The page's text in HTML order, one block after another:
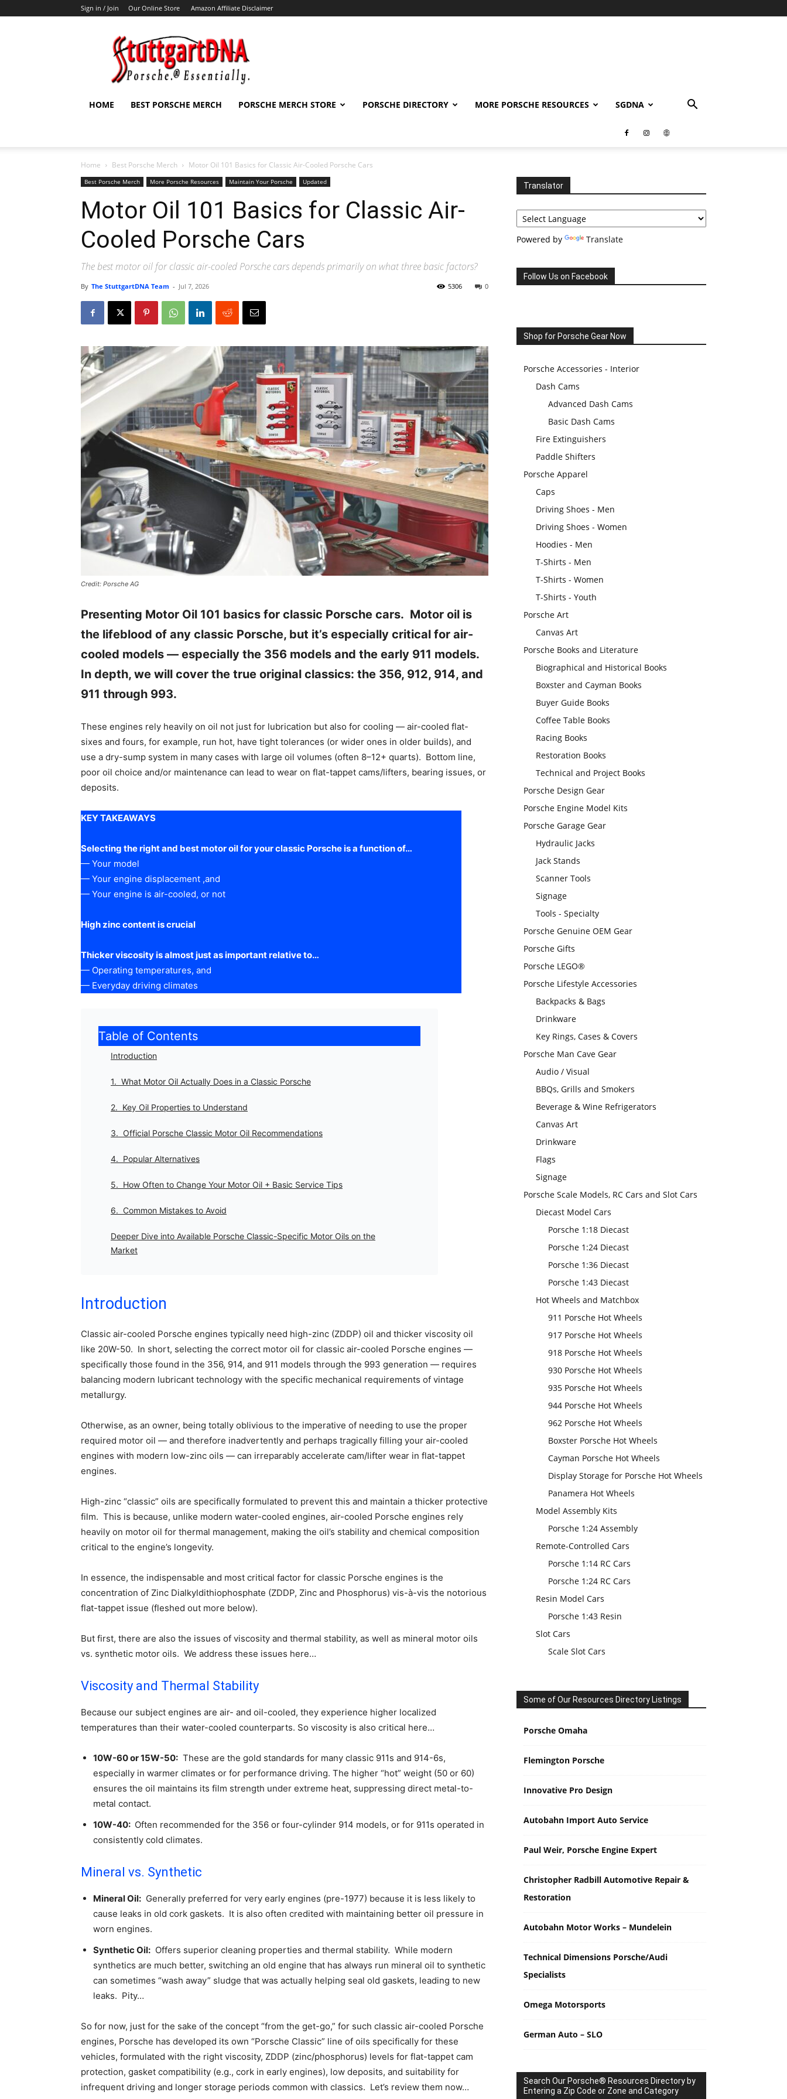
Sign in / Join Our Online Store Amazon Affiliate Disclaimer
StuttgartDNA
HOME BEST PORSCHE MERCH PORSCHE MERCH STORE PORSCHE DIRECTORY MORE PORSCHE RESOURCES SGDNA
Home Best Porsche Merch Motor Oil 101 Basics for Classic Air-Cooled Porsche Cars
Best Porsche Merch More Porsche Resources Maintain Your Porsche Updated
Motor Oil 101 Basics for Classic Air-
Cooled Porsche Cars
The best motor oil for classic air-cooled Porsche cars depends primarily on what three basic factors?
By The StuttgartDNA Team - Jul 7, 2026 0
5306
Credit: Porsche AG
Presenting Motor Oil 101 basics for classic Porsche cars. Motor oil is
the lifeblood of any classic Porsche, but it’s especially critical for air-
cooled models — especially the 356 models and the early 911 models.
In depth, we will cover the true original classics: the 356, 912, 914, and
911 through 993.
These engines rely heavily on oil not just for lubrication but also for cooling — air-cooled flat-
sixes and fours, for example, run hot, have tight tolerances (or wider ones in older builds), and
use a dry-sump system in many cases with large oil volumes (often 8–12+ quarts). Bottom line,
poor oil choice and/or maintenance can lead to wear on flat-tappet cams/lifters, bearing issues, or
deposits.
KEY TAKEAWAYS
Selecting the right and best motor oil for your classic Porsche is a function of…
— Your model
— Your engine displacement ,and
— Your engine is air-cooled, or not
High zinc content is crucial
Thicker viscosity is almost just as important relative to…
— Operating temperatures, and
— Everyday driving climates
Table of Contents
Introduction
1. What Motor Oil Actually Does in a Classic Porsche
2. Key Oil Properties to Understand
3. Official Porsche Classic Motor Oil Recommendations
4. Popular Alternatives
5. How Often to Change Your Motor Oil + Basic Service Tips
6. Common Mistakes to Avoid
Deeper Dive into Available Porsche Classic-Specific Motor Oils on the
Market
Introduction
Classic air-cooled Porsche engines typically need high-zinc (ZDDP) oil and thicker viscosity oil
like 20W-50. In short, selecting the correct motor oil for classic air-cooled Porsche engines —
specifically those found in the 356, 914, and 911 models through the 993 generation — requires
balancing modern lubricant technology with the specific mechanical requirements of vintage
metallurgy.
Otherwise, as an owner, being totally oblivious to the imperative of needing to use the proper
required motor oil — and therefore inadvertently and perhaps tragically filling your air-cooled
engines with modern low-zinc oils — can irreparably accelerate cam/lifter wear in flat-tappet
engines.
High-zinc “classic” oils are specifically formulated to prevent this and maintain a thicker protective
film. This is because, unlike modern water-cooled engines, air-cooled Porsche engines rely
heavily on motor oil for thermal management, making the oil’s stability and chemical composition
critical to the engine’s longevity.
In essence, the indispensable and most critical factor for classic Porsche engines is the
concentration of Zinc Dialkyldithiophosphate (ZDDP, Zinc and Phosphorus) vis-à-vis the notorious
flat-tappet issue (fleshed out more below).
But first, there are also the issues of viscosity and thermal stability, as well as mineral motor oils
vs. synthetic motor oils. We address these issues here…
Viscosity and Thermal Stability
Because our subject engines are air- and oil-cooled, they experience higher localized
temperatures than their water-cooled counterparts. So viscosity is also critical here…
10W-60 or 15W-50: These are the gold standards for many classic 911s and 914-6s,
especially in warmer climates or for performance driving. The higher “hot” weight (50 or 60)
ensures the oil maintains its film strength under extreme heat, suppressing direct metal-to-
metal contact.
10W-40: Often recommended for the 356 or four-cylinder 914 models, or for 911s operated in
consistently cold climates.
Mineral vs. Synthetic
Mineral Oil: Generally preferred for very early engines (pre-1977) because it is less likely to
cause leaks in old cork gaskets. It is also often credited with maintaining better oil pressure in
worn engines.
Synthetic Oil: Offers superior cleaning properties and thermal stability. While modern
synthetics are much better, switching an old engine that has always run mineral oil to synthetic
can sometimes “wash away” sludge that was actually helping seal old gaskets, leading to new
leaks. Pity…
So for now, just for the sake of the concept “from the get-go,” for such classic air-cooled Porsche
engines, Porsche has developed its own “Porsche Classic” line of oils specifically for these
vehicles, formulated with the right viscosity, ZDDP (zinc/phosphorus) levels for flat-tappet cam
protection, gasket compatibility (e.g., cork in early engines), low deposits, and suitability for
infrequent driving and longer storage periods common with classics. Let’s review them now…
Translator
Powered by Translate
Follow Us on Facebook
Shop for Porsche Gear Now
Porsche Accessories - Interior
Dash Cams
Advanced Dash Cams
Basic Dash Cams
Fire Extinguishers
Paddle Shifters
Porsche Apparel
Caps
Driving Shoes - Men
Driving Shoes - Women
Hoodies - Men
T-Shirts - Men
T-Shirts - Women
T-Shirts - Youth
Porsche Art
Canvas Art
Porsche Books and Literature
Biographical and Historical Books
Boxster and Cayman Books
Buyer Guide Books
Coffee Table Books
Racing Books
Restoration Books
Technical and Project Books
Porsche Design Gear
Porsche Engine Model Kits
Porsche Garage Gear
Hydraulic Jacks
Jack Stands
Scanner Tools
Signage
Tools - Specialty
Porsche Genuine OEM Gear
Porsche Gifts
Porsche LEGO®
Porsche Lifestyle Accessories
Backpacks & Bags
Drinkware
Key Rings, Cases & Covers
Porsche Man Cave Gear
Audio / Visual
BBQs, Grills and Smokers
Beverage & Wine Refrigerators
Canvas Art
Drinkware
Flags
Signage
Porsche Scale Models, RC Cars and Slot Cars
Diecast Model Cars
Porsche 1:18 Diecast
Porsche 1:24 Diecast
Porsche 1:36 Diecast
Porsche 1:43 Diecast
Hot Wheels and Matchbox
911 Porsche Hot Wheels
917 Porsche Hot Wheels
918 Porsche Hot Wheels
930 Porsche Hot Wheels
935 Porsche Hot Wheels
944 Porsche Hot Wheels
962 Porsche Hot Wheels
Boxster Porsche Hot Wheels
Cayman Porsche Hot Wheels
Display Storage for Porsche Hot Wheels
Panamera Hot Wheels
Model Assembly Kits
Porsche 1:24 Assembly
Remote-Controlled Cars
Porsche 1:14 RC Cars
Porsche 1:24 RC Cars
Resin Model Cars
Porsche 1:43 Resin
Slot Cars
Scale Slot Cars
Some of Our Resources Directory Listings
Porsche Omaha
Flemington Porsche
Innovative Pro Design
Autobahn Import Auto Service
Paul Weir, Porsche Engine Expert
Christopher Radbill Automotive Repair &
Restoration
Autobahn Motor Works – Mundelein
Technical Dimensions Porsche/Audi
Specialists
Omega Motorsports
German Auto – SLO
Search Our Porsche® Resources Directory by
Entering a Zip Code or Zone and Category